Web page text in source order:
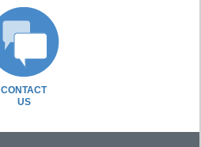
CONTACT
US